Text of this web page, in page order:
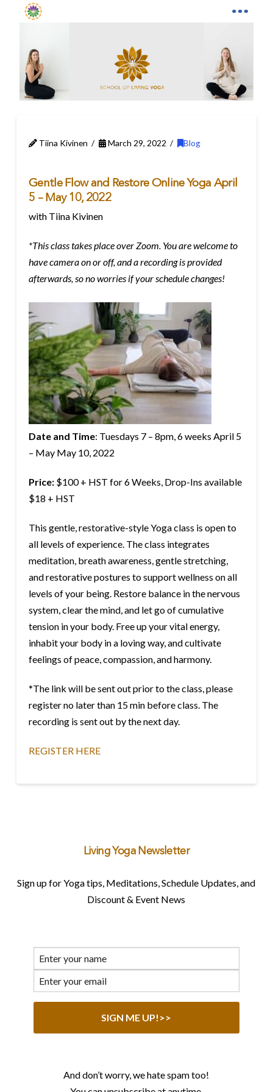
Tiina Kivinen March 29, 2022 Blog
Gentle Flow and Restore Online Yoga April
5 – May 10, 2022
with Tiina Kivinen
*This class takes place over Zoom. You are welcome to
have camera on or off, and a recording is provided
afterwards, so no worries if your schedule changes!
Date and Time: Tuesdays 7 – 8pm, 6 weeks April 5
– May May 10, 2022
Price: $100 + HST for 6 Weeks, Drop-Ins available
$18 + HST
This gentle, restorative-style Yoga class is open to
all levels of experience. The class integrates
meditation, breath awareness, gentle stretching,
and restorative postures to support wellness on all
levels of your being. Restore balance in the nervous
system, clear the mind, and let go of cumulative
tension in your body. Free up your vital energy,
inhabit your body in a loving way, and cultivate
feelings of peace, compassion, and harmony.
*The link will be sent out prior to the class, please
register no later than 15 min before class. The
recording is sent out by the next day.
REGISTER HERE
Living Yoga Newsletter
Sign up for Yoga tips, Meditations, Schedule Updates, and
Discount & Event News
And don’t worry, we hate spam too!